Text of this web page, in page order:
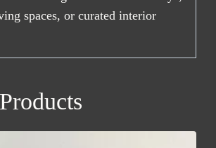
spaces, or curated interior